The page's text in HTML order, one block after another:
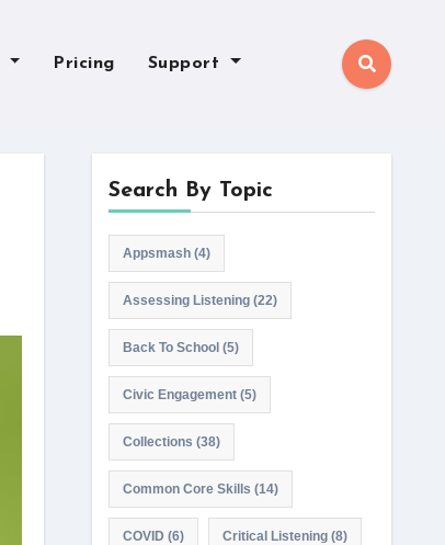
Pricing Support
Search By Topic
Appsmash(4)
Assessing Listening(22)
Back To School (5)
Civic Engagement(5)
Collections (38)
Common Core Skills (14)
COVID (6) Critical Listening(8)